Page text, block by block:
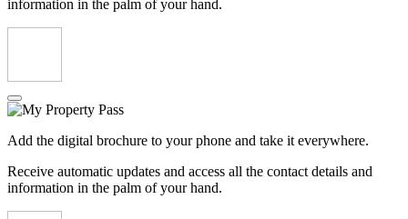
information in the palm of your hand.
Add the digital brochure to your phone and take it everywhere.
Receive automatic updates and access all the contact details and
information in the palm of your hand.